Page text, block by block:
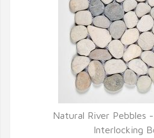
QUICK
Natural River Pebbles
Interlocking